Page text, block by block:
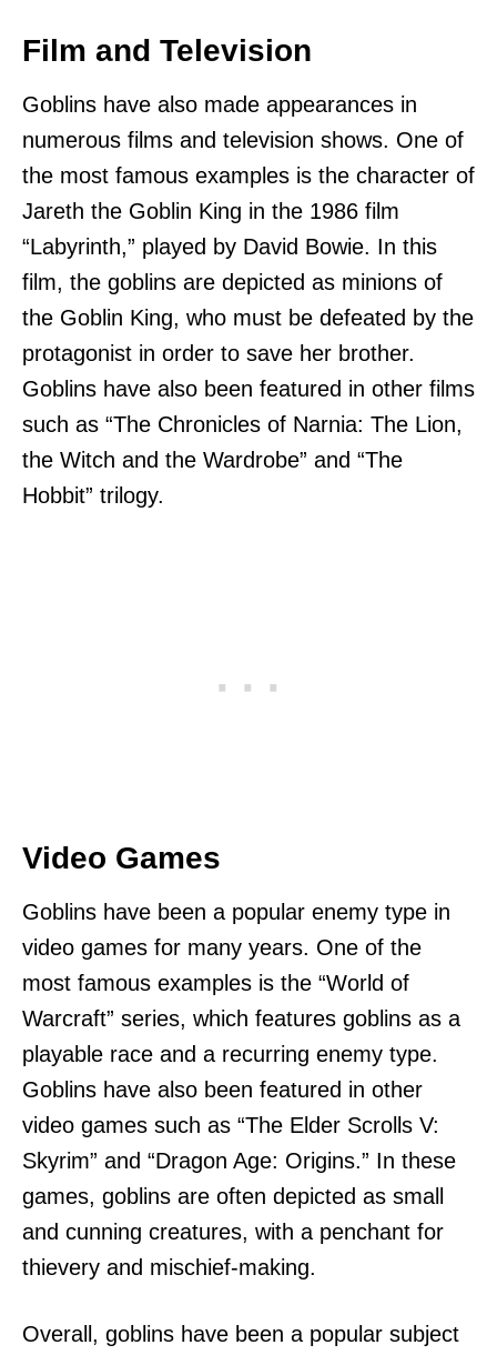
Film and Television
Goblins have also made appearances in
numerous films and television shows. One of
the most famous examples is the character of
Jareth the Goblin King in the 1986 film
“Labyrinth,” played by David Bowie. In this
film, the goblins are depicted as minions of
the Goblin King, who must be defeated by the
protagonist in order to save her brother.
Goblins have also been featured in other films
such as “The Chronicles of Narnia: The Lion,
the Witch and the Wardrobe” and “The
Hobbit” trilogy.
Video Games
Goblins have been a popular enemy type in
video games for many years. One of the
most famous examples is the “World of
Warcraft” series, which features goblins as a
playable race and a recurring enemy type.
Goblins have also been featured in other
video games such as “The Elder Scrolls V:
Skyrim” and “Dragon Age: Origins.” In these
games, goblins are often depicted as small
and cunning creatures, with a penchant for
thievery and mischief-making.
Overall, goblins have been a popular subject